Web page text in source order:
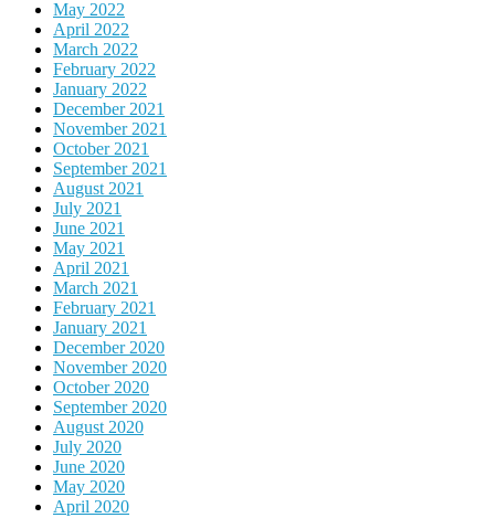
May 2022
April 2022
March 2022
February 2022
January 2022
December 2021
November 2021
October 2021
September 2021
August 2021
July 2021
June 2021
May 2021
April 2021
March 2021
February 2021
January 2021
December 2020
November 2020
October 2020
September 2020
August 2020
July 2020
June 2020
May 2020
April 2020